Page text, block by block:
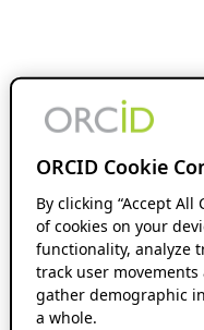
ORCID Cookie
By clicking “Accept All
of cookies on your
functionality, analyze
track user
gather demographic
a whole.